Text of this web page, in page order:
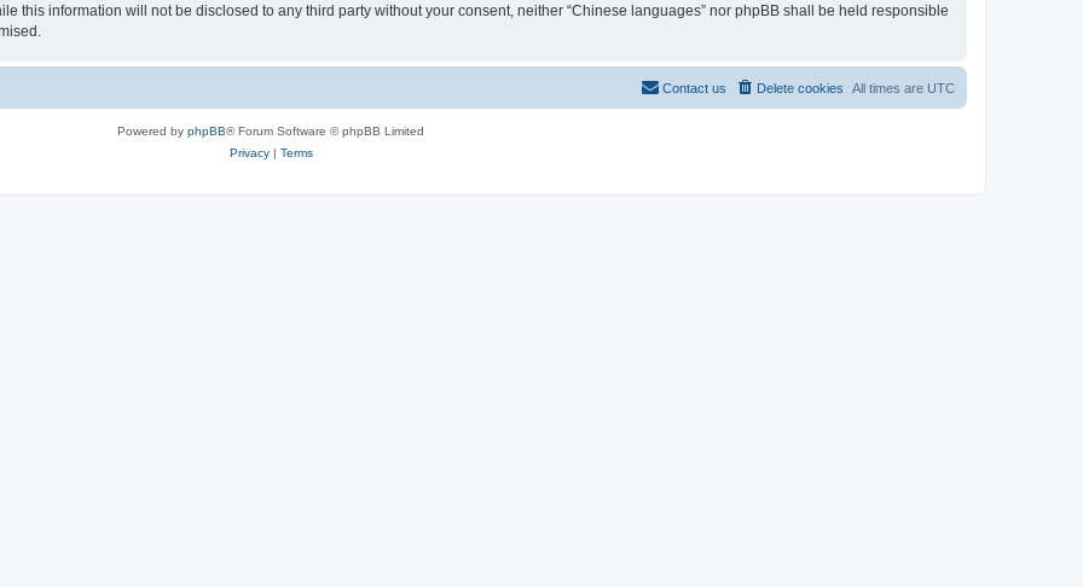
this information will not be disclosed to any third party without your consent, neither “Chinese languages” nor phpBB shall be held responsible
All times are UTC
Delete cookies
Contact us
Powered by phpBB® Forum Software © phpBB Limited
Privacy| Terms